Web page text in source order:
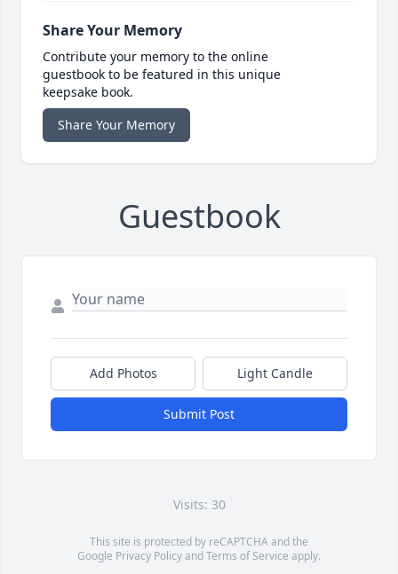
Share Your Memory
Contribute your memory to the online
guestbook to be featured in this unique
keepsake book.
Share Your Memory
Guestbook
Add Photos Light Candle
Submit Post
Visits: 30
This site is protected by reCAPTCHA and the
Google Privacy PolicyandTerms of Service apply.